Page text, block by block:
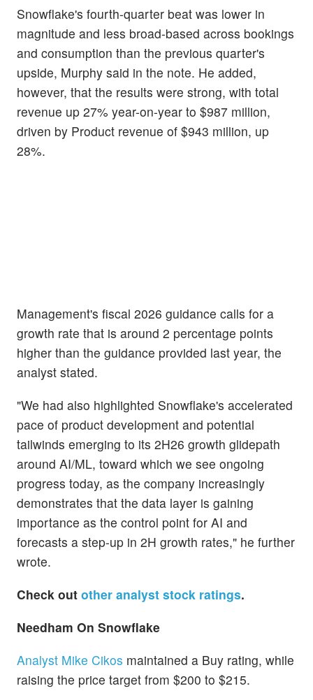
Snowflake's fourth-quarter beat was lower in
magnitude and less broad-based across bookings
and consumption than the previous quarter's
upside, Murphy said in the note. He added,
however, that the results were strong, with total
revenue up 27% year-on-year to $987 million,
driven by Product revenue of $943 million, up
28%.
Management's fiscal 2026 guidance calls for a
growth rate that is around 2 percentage points
higher than the guidance provided last year, the
analyst stated.
"We had also highlighted Snowflake's accelerated
pace of product development and potential
tailwinds emerging to its 2H26 growth glidepath
around AI/ML, toward which we see ongoing
progress today, as the company increasingly
demonstrates that the data layer is gaining
importance as the control point for AI and
forecasts a step-up in 2H growth rates," he further
wrote.
Check out other analyst stock ratings.
Needham On Snowflake
Analyst Mike Cikos maintained a Buy rating, while
raising the price target from $200 to $215.